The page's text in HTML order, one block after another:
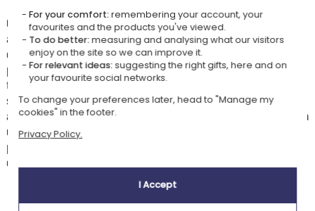
Creating a monochrome pop-art style poster from one of your photos
allows you to elevate the image whilst embracing simplicity and
elegance. Unlike the highly colourful versions of pop-art, monochrome
plays on contrasts, shadows, and shapes to produce a bold and
timeless graphic result. This brings out the essential details of the
subject more effectively, whilst creating a sophisticated artistic
atmosphere. It is also an original way to personalise your interior with a
unique work born from your own world. By transforming a personal
photo into an artistic creation, you give your memories a whole new
dimension.
For your comfort: remembering your account, your
favourites and the products you've viewed.
To do better:measuring and analysing what our visitors
enjoy on the site so we can improve it.
For relevant ideas:suggesting the right gifts, here and on
your favourite social networks.
To change your preferences later, head to "Manage my
cookies" in the footer.
Privacy Policy.
I Accept